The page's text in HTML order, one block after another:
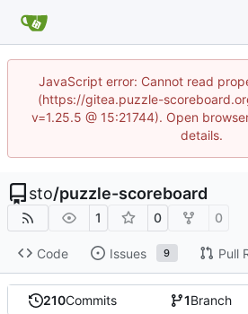
JavaScript error: Cannot read
(https://gitea.puzzle-
v=1.25.5 @ 15:21744). Open
details.
sto/puzzle-scoreboard
1 0 0
Code Issues 9 Pull
210Commits 1Branch